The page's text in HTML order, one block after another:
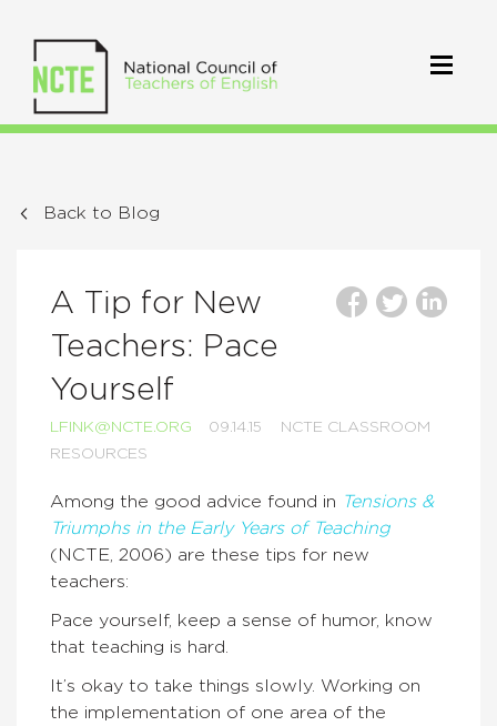
Back to Blog
A Tip for New
Teachers: Pace
Yourself
LFINK@NCTE.ORG 09.14.15
NCTE CLASSROOM
RESOURCES
Among the good advice found in Tensions &
Triumphs in the Early Years of Teaching
(NCTE, 2006) are these tips for new
teachers:
Pace yourself, keep a sense of humor, know
that teaching is hard.
It’s okay to take things slowly. Working on
the implementation of one area of the